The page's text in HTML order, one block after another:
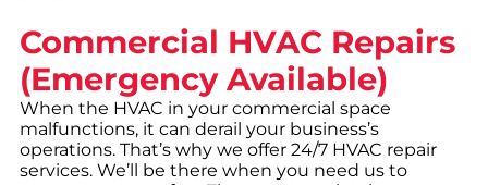
Commercial HVAC Repairs
(Emergency Available)
When the HVAC in your commercial space
malfunctions, it can derail your business’s
operations. That’s why we offer 24/7 HVAC repair
services. We’ll be there when you need us to